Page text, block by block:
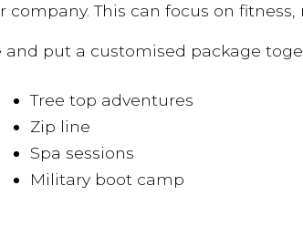
This can focus on
put a customised package
Tree top adventures
Zip line
Spa sessions
Military boot camp